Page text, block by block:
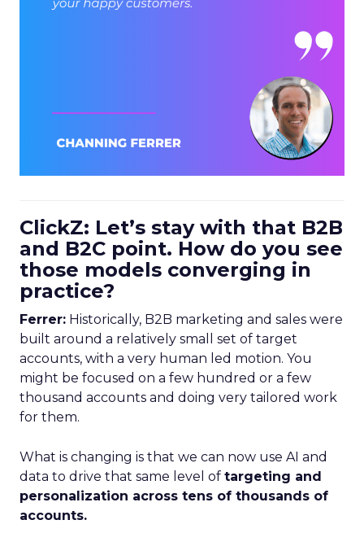
ClickZ: Let’s stay with that B2B
and B2C point. How do you see
those models converging in
practice?
Ferrer: Historically, B2B marketing and sales were
built around a relatively small set of target
accounts, with a very human led motion. You
might be focused on a few hundred or a few
thousand accounts and doing very tailored work
for them.
What is changing is that we can now use AI and
data to drive that same level of targeting and
personalization across tens of thousands of
accounts.